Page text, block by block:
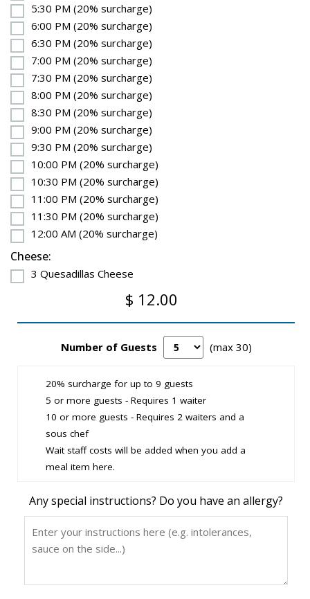
5:30 PM (20% surcharge)
6:00 PM (20% surcharge)
6:30 PM (20% surcharge)
7:00 PM (20% surcharge)
7:30 PM (20% surcharge)
8:00 PM (20% surcharge)
8:30 PM (20% surcharge)
9:00 PM (20% surcharge)
9:30 PM (20% surcharge)
10:00 PM (20% surcharge)
10:30 PM (20% surcharge)
11:00 PM (20% surcharge)
11:30 PM (20% surcharge)
12:00 AM (20% surcharge)
Cheese:
3 Quesadillas Cheese
$ 12.00
Number of Guests (max 30)
20% surcharge for up to 9 guests
5 or more guests - Requires 1 waiter
10 or more guests - Requires 2 waiters and a
sous chef
Wait staff costs will be added when you add a
meal item here.
Any special instructions? Do you have an allergy?